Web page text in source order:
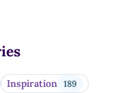
Inspiration 189